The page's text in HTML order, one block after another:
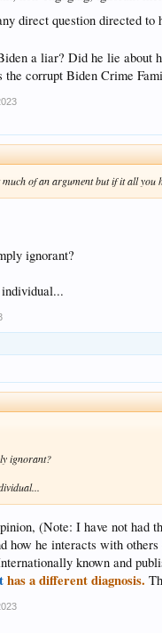
direct question directed to
a liar? Did he lie about
the corrupt Biden Crime
of an argument but if it all you
ignorant?
ignorant?
(Note: I have not had
how he interacts with
known and
has a different diagnosis.